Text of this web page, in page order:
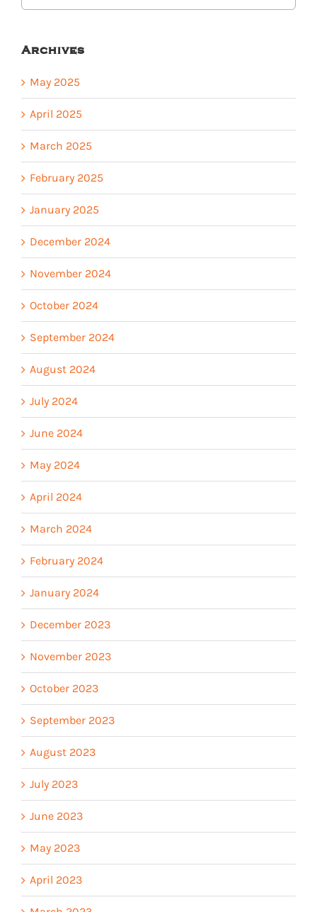
Archives
May 2025
April 2025
March 2025
February 2025
January 2025
December 2024
November 2024
October 2024
September 2024
August 2024
July 2024
June 2024
May 2024
April 2024
March 2024
February 2024
January 2024
December 2023
November 2023
October 2023
September 2023
August 2023
July 2023
June 2023
May 2023
April 2023